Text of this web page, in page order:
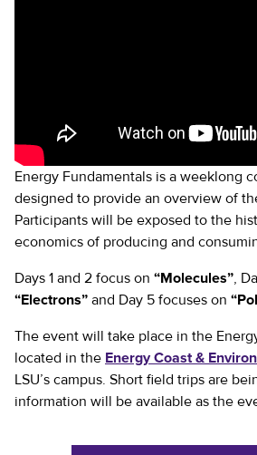
Energy Fundamentals is a weeklong
designed to provide an overview of
Participants will be exposed to the
economics of producing and
Days 1 and 2 focus on “Molecules”,
“Electrons” and Day 5 focuses on
The event will take place in the
located in the Energy Coast &
LSU’s campus. Short field trips are
information will be available as the